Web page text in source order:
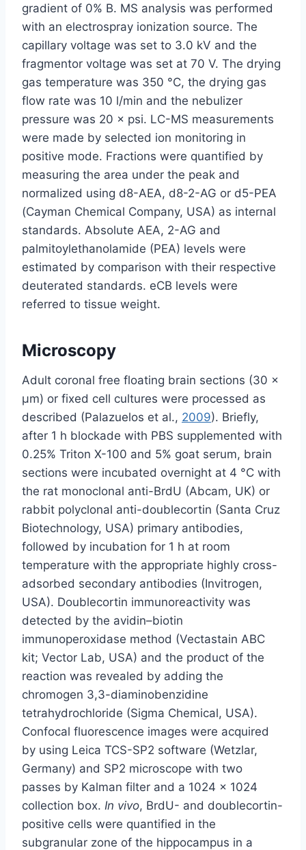
gradient of 0% B. MS analysis was performed
with an electrospray ionization source. The
capillary voltage was set to 3.0 kV and the
fragmentor voltage was set at 70 V. The drying
gas temperature was 350 °C, the drying gas
flow rate was 10 l/min and the nebulizer
pressure was 20 × psi. LC-MS measurements
were made by selected ion monitoring in
positive mode. Fractions were quantified by
measuring the area under the peak and
normalized using d8-AEA, d8-2-AG or d5-PEA
(Cayman Chemical Company, USA) as internal
standards. Absolute AEA, 2-AG and
palmitoylethanolamide (PEA) levels were
estimated by comparison with their respective
deuterated standards. eCB levels were
referred to tissue weight.
Microscopy
Adult coronal free floating brain sections (30 ×
µm) or fixed cell cultures were processed as
described (Palazuelos et al., 2009). Briefly,
after 1 h blockade with PBS supplemented with
0.25% Triton X-100 and 5% goat serum, brain
sections were incubated overnight at 4 °C with
the rat monoclonal anti-BrdU (Abcam, UK) or
rabbit polyclonal anti-doublecortin (Santa Cruz
Biotechnology, USA) primary antibodies,
followed by incubation for 1 h at room
temperature with the appropriate highly cross-
adsorbed secondary antibodies (Invitrogen,
USA). Doublecortin immunoreactivity was
detected by the avidin–biotin
immunoperoxidase method (Vectastain ABC
kit; Vector Lab, USA) and the product of the
reaction was revealed by adding the
chromogen 3,3-diaminobenzidine
tetrahydrochloride (Sigma Chemical, USA).
Confocal fluorescence images were acquired
by using Leica TCS-SP2 software (Wetzlar,
Germany) and SP2 microscope with two
passes by Kalman filter and a 1024 × 1024
collection box. In vivo, BrdU- and doublecortin-
positive cells were quantified in the
subgranular zone of the hippocampus in a